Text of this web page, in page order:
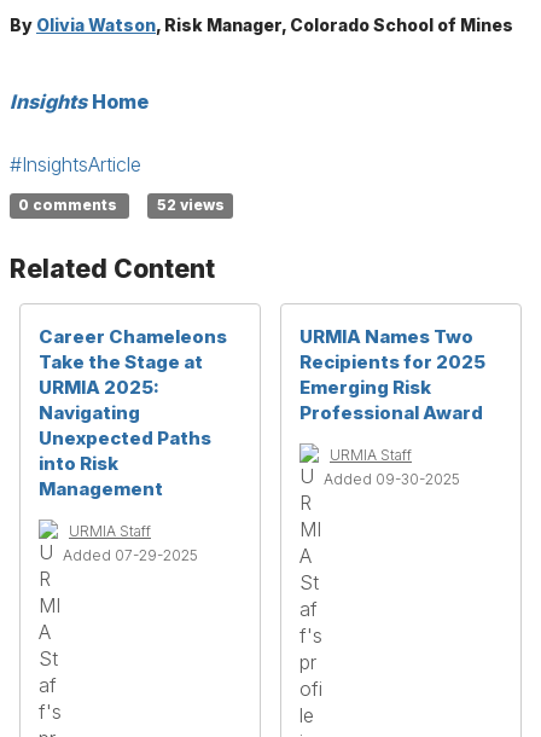
By Olivia Watson, Risk Manager, Colorado School of Mines
InsightsHome
#InsightsArticle
0 comments 52 views
Related Content
Career Chameleons
Take the Stage at
URMIA 2025:
Navigating
Unexpected Paths
into Risk
Management
URMIA Staff
Added 07-29-2025
URMIA Names Two
Recipients for 2025
Emerging Risk
Professional Award
URMIA Staff
Added 09-30-2025